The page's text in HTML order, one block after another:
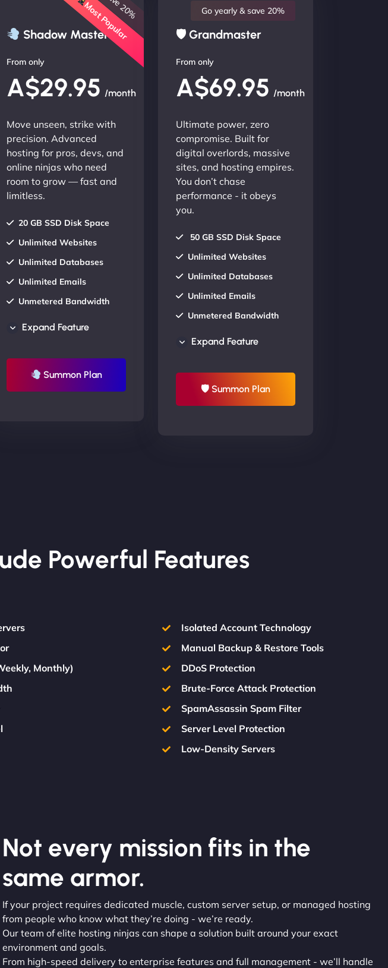
Shadow Master
Most Popular
From only
A$29.95 /month
Move unseen, strike with
precision. Advanced
hosting for pros, devs, and
online ninjas who need
room to grow — fast and
limitless.
20 GB SSD Disk Space
Unlimited Websites
Unlimited Databases
Unlimited Emails
Unmetered Bandwidth
AU Data Centers
UP TO 20% OFF
Expand Feature
Summon Plan
🛡 Grandmaster
Go yearly & save 20%
From only
A$69.95 /month
Ultimate power, zero
compromise. Built for
digital overlords, massive
sites, and hosting empires.
You don’t chase
performance - it obeys
you.
50 GB SSD Disk Space
Unlimited Websites
Unlimited Databases
Unlimited Emails
Unmetered Bandwidth
AU Data Centers
UP TO 20% OFF
Expand Feature
🛡 Summon Plan
Powerful Features
Monthly)
Isolated Account Technology
Manual Backup & Restore Tools
DDoS Protection
Brute-Force Attack Protection
SpamAssassin Spam Filter
Server Level Protection
Low-Density Servers
Not every mission fits in the
same armor.
If your project requires dedicated muscle, custom server setup, or managed hosting
from people who know what they’re doing - we’re ready.
Our team of elite hosting ninjas can shape a solution built around your exact
environment and goals.
From high-speed delivery to enterprise features and full management - we’ll handle